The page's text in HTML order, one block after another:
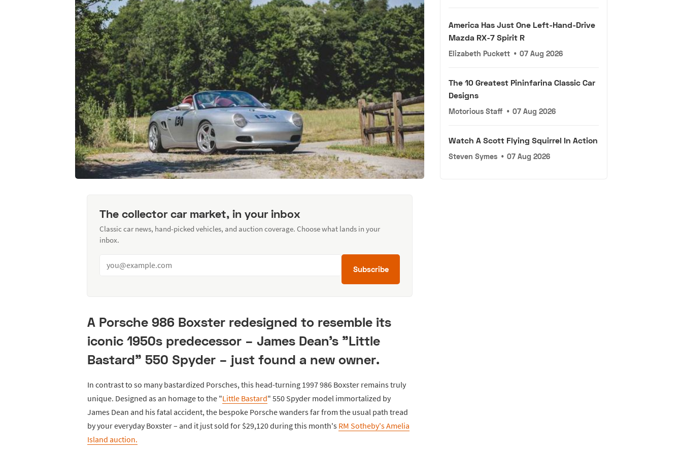
The collector car market, in your inbox
Classic car news, hand-picked vehicles, and auction coverage. Choose what lands in your
inbox.
Subscribe
A Porsche 986 Boxster redesigned to resemble its
iconic 1950s predecessor – James Dean's "Little
Bastard" 550 Spyder – just found a new owner.
In contrast to so many bastardized Porsches, this head-turning 1997 986 Boxster remains truly
unique. Designed as an homage to the "Little Bastard" 550 Spyder model immortalized by
James Dean and his fatal accident, the bespoke Porsche wanders far from the usual path tread
by your everyday Boxster – and it just sold for $29,120 during this month's RM Sotheby's Amelia
Island auction.
America Has Just One Left-Hand-Drive
Mazda RX-7 Spirit R
Elizabeth Puckett • 07 Aug 2026
The 10 Greatest Pininfarina Classic Car
Designs
Motorious Staff • 07 Aug 2026
Watch A Scott Flying Squirrel In Action
Steven Symes • 07 Aug 2026